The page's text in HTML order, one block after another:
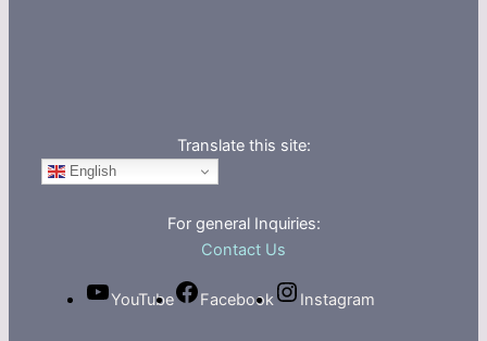
Translate this site:
English
For general Inquiries:
Contact Us
YouTube Facebook Instagram